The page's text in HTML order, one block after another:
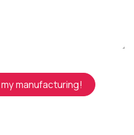
manufacturing!